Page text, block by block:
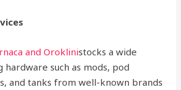
and Oroklinistocks a wide
such as mods, pod
and tanks from well-known brands